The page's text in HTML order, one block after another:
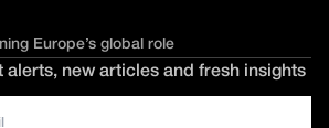
Europe’s global role
alerts, new articles and fresh insights